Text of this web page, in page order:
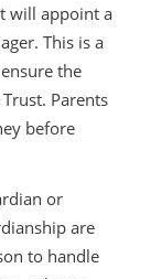
will appoint a
This is a
the
Parents
before
or
are
to handle